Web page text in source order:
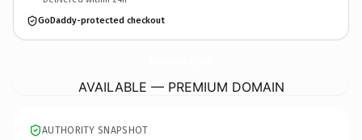
GoDaddy-protected checkout
AVAILABLE — PREMIUM DOMAIN
AUTHORITY SNAPSHOT